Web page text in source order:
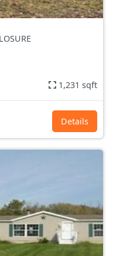
1,231 sqft
Details